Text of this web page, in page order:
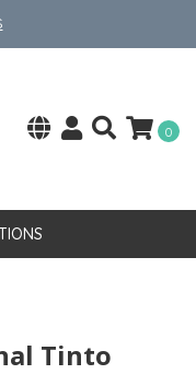
0
Tinto